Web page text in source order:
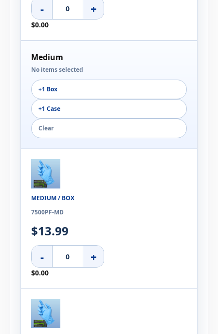
- +
$0.00
Medium
No items selected
+1 Box
+1 Case
Clear
MEDIUM / BOX
7500PF-MD
$13.99
- +
$0.00